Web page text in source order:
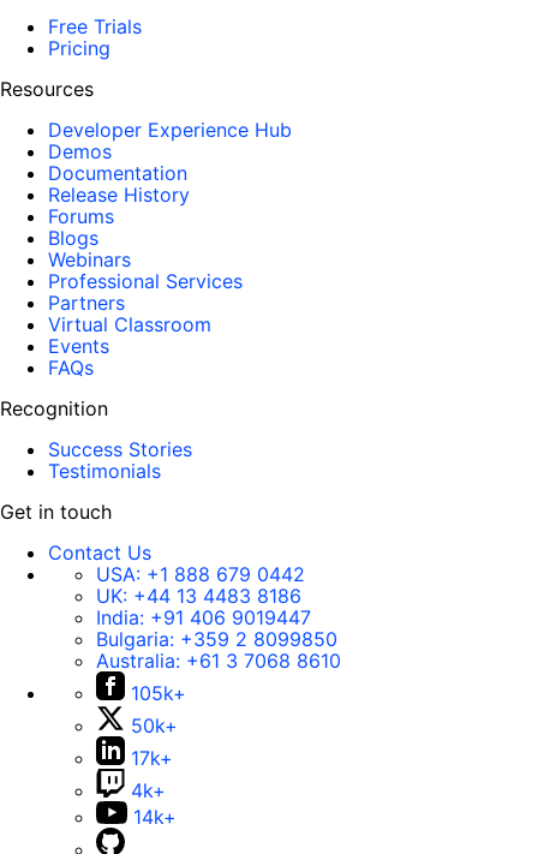
Free Trials
Pricing
Resources
Developer Experience Hub
Demos
Documentation
Release History
Forums
Blogs
Webinars
Professional Services
Partners
Virtual Classroom
Events
FAQs
Recognition
Success Stories
Testimonials
Get in touch
Contact Us
USA: +1 888 679 0442
UK: +44 13 4483 8186
India: +91 406 9019447
Bulgaria: +359 2 8099850
Australia: +61 3 7068 8610
105k+
50k+
17k+
4k+
14k+